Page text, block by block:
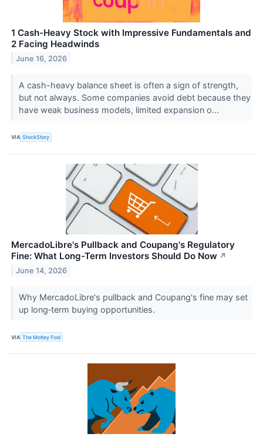
1 Cash-Heavy Stock with Impressive Fundamentals and
2 Facing Headwinds
June 16, 2026
A cash-heavy balance sheet is often a sign of strength,
but not always. Some companies avoid debt because they
have weak business models, limited expansion o...
VIA StockStory
MercadoLibre's Pullback and Coupang's Regulatory
Fine: What Long-Term Investors Should Do Now ↗
June 14, 2026
Why MercadoLibre's pullback and Coupang's fine may set
up long‑term buying opportunities.
VIA The Motley Fool